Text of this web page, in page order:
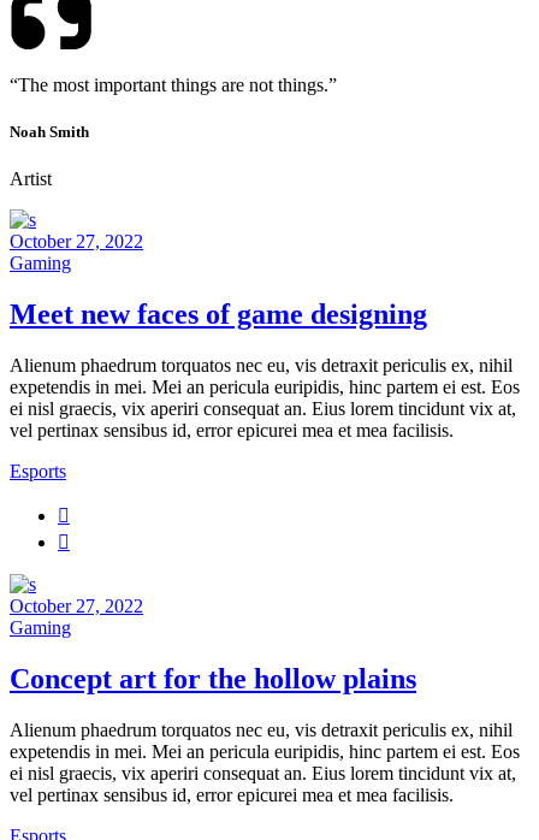
“The most important things are not things.”
Noah Smith
Artist
October 27, 2022
Gaming
Meet new faces of game designing
Alienum phaedrum torquatos nec eu, vis detraxit periculis ex, nihil
expetendis in mei. Mei an pericula euripidis, hinc partem ei est. Eos
ei nisl graecis, vix aperiri consequat an. Eius lorem tincidunt vix at,
vel pertinax sensibus id, error epicurei mea et mea facilisis.
Esports
October 27, 2022
Gaming
Concept art for the hollow plains
Alienum phaedrum torquatos nec eu, vis detraxit periculis ex, nihil
expetendis in mei. Mei an pericula euripidis, hinc partem ei est. Eos
ei nisl graecis, vix aperiri consequat an. Eius lorem tincidunt vix at,
vel pertinax sensibus id, error epicurei mea et mea facilisis.
Esports